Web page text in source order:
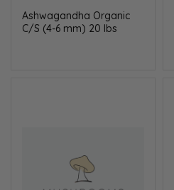
Ashwagandha Organic
C/S (4-6 mm) 20 lbs